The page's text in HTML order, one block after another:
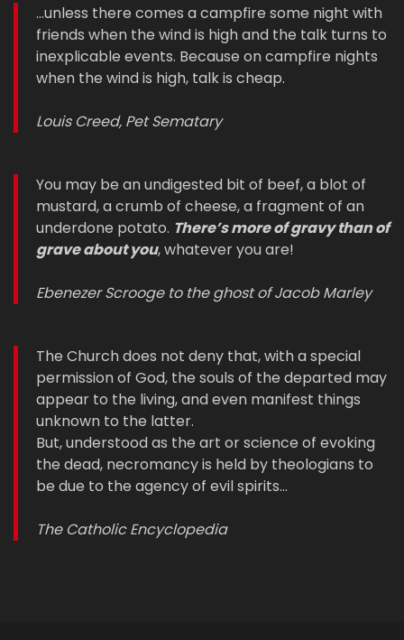
...unless there comes a campfire some night with
friends when the wind is high and the talk turns to
inexplicable events. Because on campfire nights
when the wind is high, talk is cheap.
Louis Creed, Pet Sematary
You may be an undigested bit of beef, a blot of
mustard, a crumb of cheese, a fragment of an
underdone potato. There’s more of gravy than of
grave about you, whatever you are!
Ebenezer Scrooge to the ghost of Jacob Marley
The Church does not deny that, with a special
permission of God, the souls of the departed may
appear to the living, and even manifest things
unknown to the latter.
But, understood as the art or science of evoking
the dead, necromancy is held by theologians to
be due to the agency of evil spirits…
The Catholic Encyclopedia